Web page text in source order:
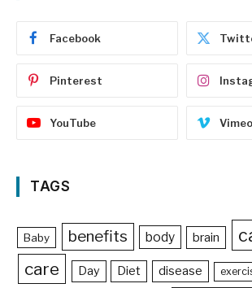
Facebook
Pinterest
YouTube Vimeo
TAGS
Baby benefits body brain
care Day Diet disease